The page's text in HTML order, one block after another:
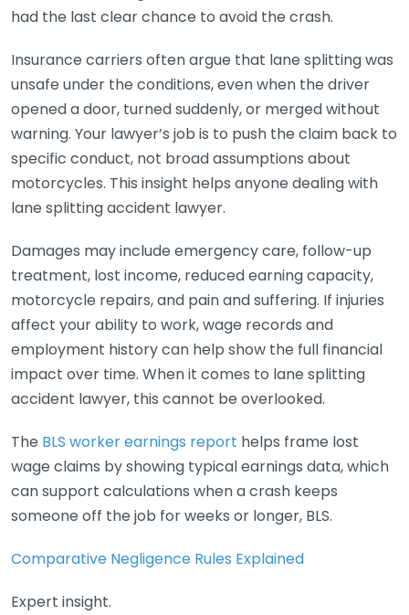
had the last clear chance to avoid the crash.
Insurance carriers often argue that lane splitting was
unsafe under the conditions, even when the driver
opened a door, turned suddenly, or merged without
warning. Your lawyer’s job is to push the claim back to
specific conduct, not broad assumptions about
motorcycles. This insight helps anyone dealing with
lane splitting accident lawyer.
Damages may include emergency care, follow-up
treatment, lost income, reduced earning capacity,
motorcycle repairs, and pain and suffering. If injuries
affect your ability to work, wage records and
employment history can help show the full financial
impact over time. When it comes to lane splitting
accident lawyer, this cannot be overlooked.
The BLS worker earnings report helps frame lost
wage claims by showing typical earnings data, which
can support calculations when a crash keeps
someone off the job for weeks or longer, BLS.
Comparative Negligence Rules Explained
Expert insight.